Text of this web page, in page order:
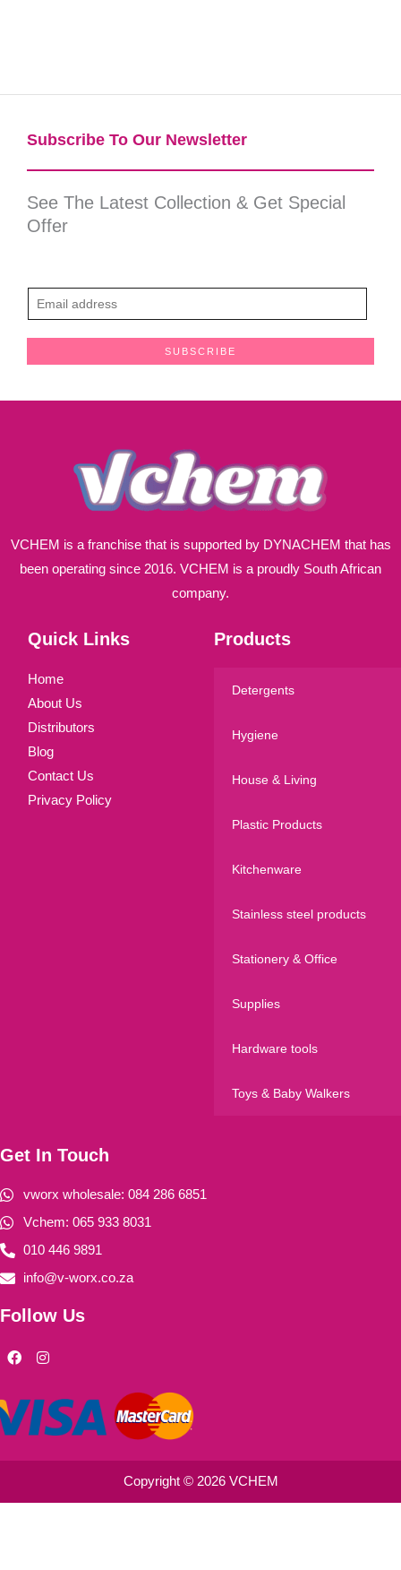
Subscribe To Our Newsletter​
See The Latest Collection & Get Special
Offer
m
SUBSCRIBE
VCHEM is a franchise that is supported by DYNACHEM that has
been operating since 2016. VCHEM is a proudly South African
company.
Quick Links
Home
About Us
Distributors
Blog
Contact Us
Privacy Policy
Products
Detergents
Hygiene
House & Living
Plastic Products
Kitchenware
Stainless steel products
Stationery & Office
Supplies
Hardware tools
Toys & Baby Walkers
Get In Touch
vworx wholesale: 084 286 6851
Vchem: 065 933 8031
010 446 9891
info@v-worx.co.za
Follow Us
F
a
b
o
o
I
n
a
g
r
m
Copyright © 2026 VCHEM